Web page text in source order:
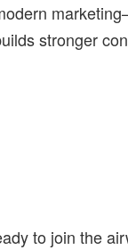
stronger
to join the